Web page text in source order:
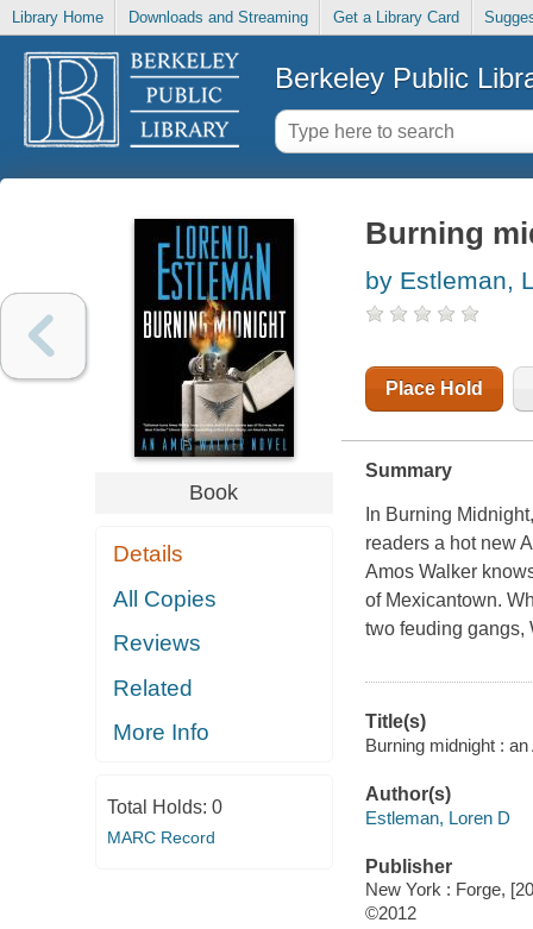
Library Home Downloads and Streaming Get a Library Card
Berkeley Public
Book
Details
All Copies
Reviews
Related
More Info
Total Holds: 0
MARC Record
Burning
by Estleman,
Place Hold
Summary
In Burning
readers a hot new
Amos Walker
of Mexicantown.
two feuding gangs,
Title(s)
Burning midnight :
Author(s)
Estleman, Loren D
Publisher
New York : Forge,
©2012